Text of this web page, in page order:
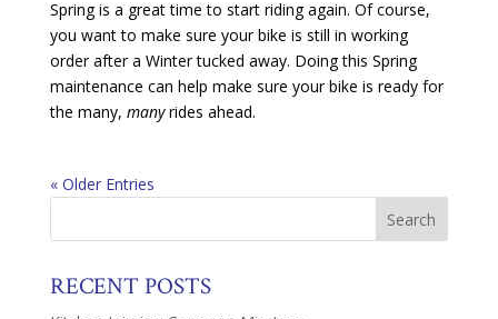
Spring is a great time to start riding again. Of course,
you want to make sure your bike is still in working
order after a Winter tucked away. Doing this Spring
maintenance can help make sure your bike is ready for
the many, manyrides ahead.
« Older Entries
RECENT POSTS